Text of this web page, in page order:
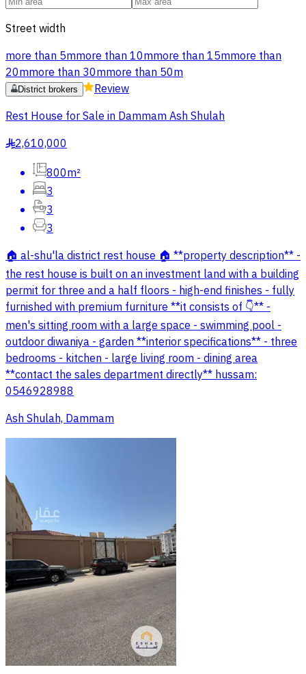
Street width
more than 5mmore than 10mmore than 15mmore than
20mmore than 30mmore than 50m
District brokers
Review
Rest House for Sale in Dammam Ash Shulah
§2,610,000
800m²
3
3
3
🏠 al-shu'la district rest house 🏠 **property description** -
the rest house is built on an investment land with a building
permit for three and a half floors - high-end finishes - fully
furnished with premium furniture **it consists of 👇** -
men's sitting room with a large space - swimming pool -
outdoor diwaniya - garden **interior specifications** - three
bedrooms - kitchen - large living room - dining area
**contact the sales department directly** hussam:
0546928988
Ash Shulah, Dammam